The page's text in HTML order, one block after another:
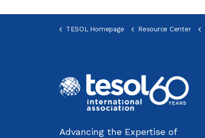
TESOL Homepage Resource Center
Advancing the Expertise of